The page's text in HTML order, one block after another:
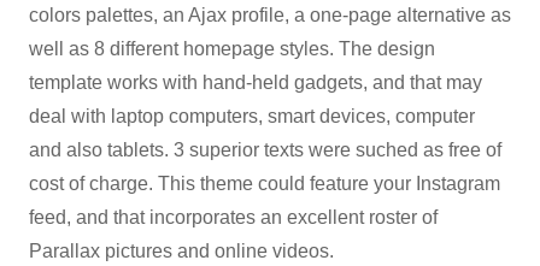
colors palettes, an Ajax profile, a one-page alternative as
well as 8 different homepage styles. The design
template works with hand-held gadgets, and that may
deal with laptop computers, smart devices, computer
and also tablets. 3 superior texts were suched as free of
cost of charge. This theme could feature your Instagram
feed, and that incorporates an excellent roster of
Parallax pictures and online videos.